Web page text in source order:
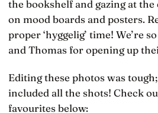
the bookshelf and gazing at
on mood boards and posters.
proper ‘hyggelig’ time! We’re
and Thomas for opening up
Editing these photos was
included all the shots! Check
favourites below: